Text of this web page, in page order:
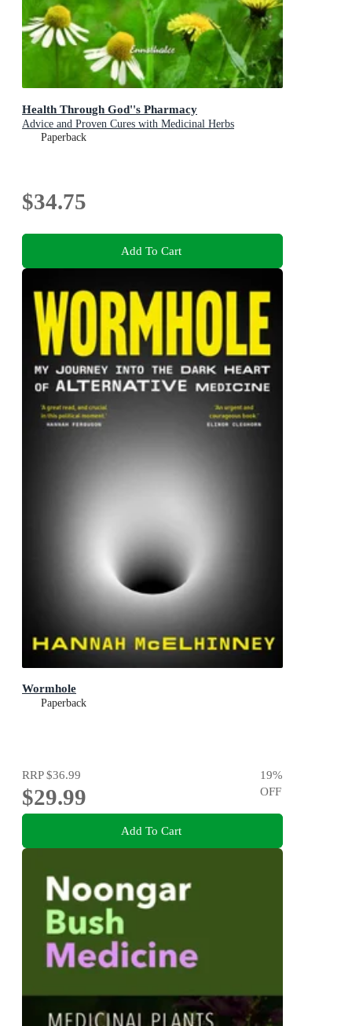
Health Through God''s Pharmacy
Advice and Proven Cures with Medicinal Herbs
Paperback
$34.75
Add To Cart
Wormhole
Paperback
RRP$36.99
$29.99
19%
OFF
Add To Cart